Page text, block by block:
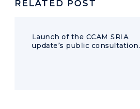
RELATED POST
Launch of the CCAM SRIA
update’s public consultation.